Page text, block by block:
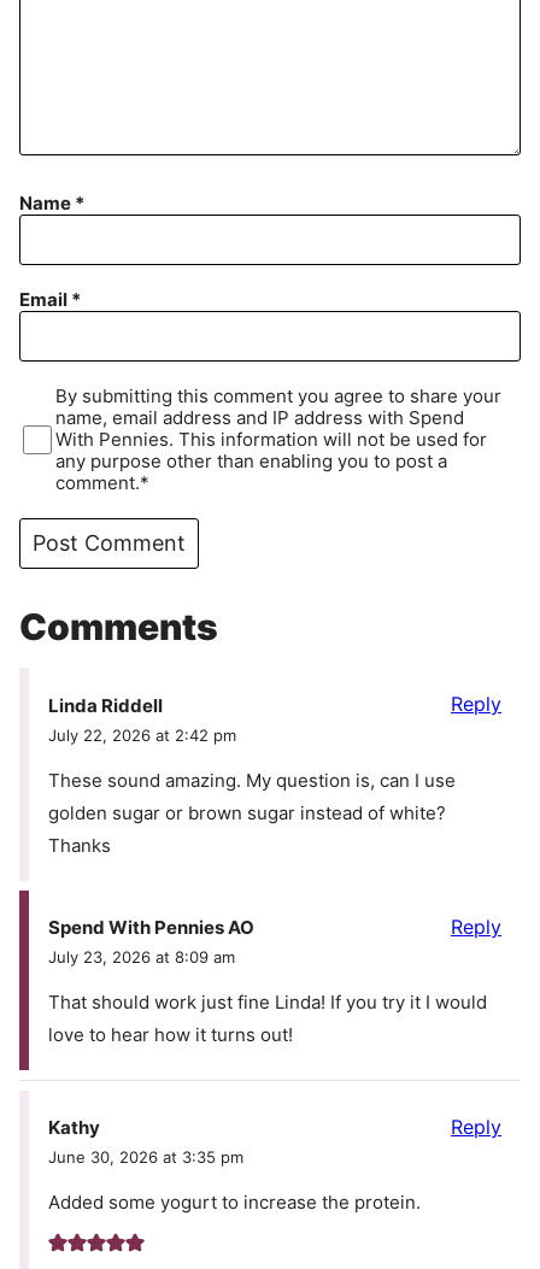
Name *
Email *
By submitting this comment you agree to share your
name, email address and IP address with Spend
With Pennies. This information will not be used for
any purpose other than enabling you to post a
comment.*
Comments
Linda Riddell
July 22, 2026 at 2:42 pm
These sound amazing. My question is, can I use
golden sugar or brown sugar instead of white?
Thanks
Reply
Spend With Pennies AO
July 23, 2026 at 8:09 am
That should work just fine Linda! If you try it I would
love to hear how it turns out!
Reply
Kathy
June 30, 2026 at 3:35 pm
Added some yogurt to increase the protein.
Reply